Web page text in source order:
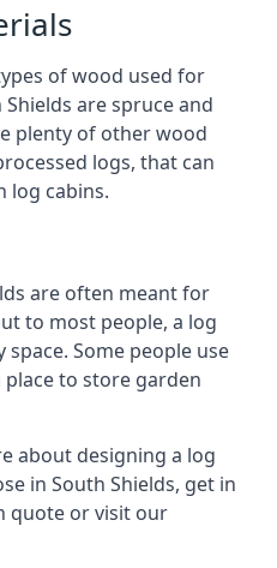
of wood used for
are spruce and
plenty of other wood
logs, that can
log cabins.
are often meant for
to most people, a log
space. Some people use
place to store garden
about designing a log
in South Shields, get in
quote or visit our